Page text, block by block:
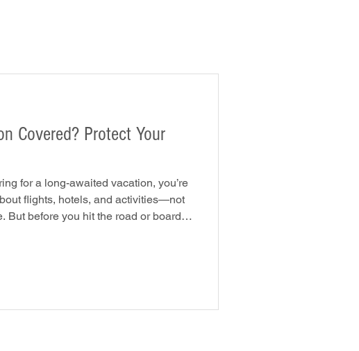
Protect Your
for a long-awaited vacation, you’re
flights, hotels, and activities—not
But before you hit the road or board